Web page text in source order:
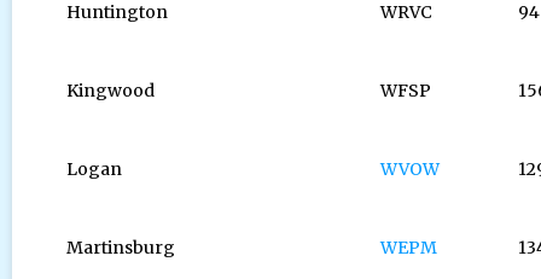
Huntington WRVC
Kingwood WFSP
Logan WVOW
Martinsburg WEPM